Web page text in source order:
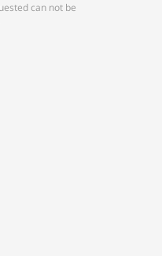
can not be